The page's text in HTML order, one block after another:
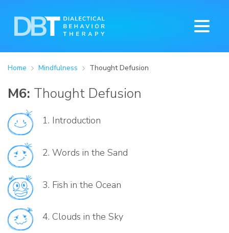
Home Mindfulness Thought Defusion
M6: Thought Defusion
1. Introduction
2. Words in the Sand
3. Fish in the Ocean
4. Clouds in the Sky